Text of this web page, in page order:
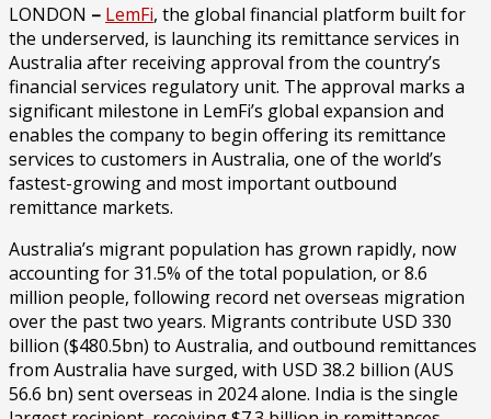
LONDON – LemFi, the global financial platform built for
the underserved, is launching its remittance services in
Australia after receiving approval from the country’s
financial services regulatory unit. The approval marks a
significant milestone in LemFi’s global expansion and
enables the company to begin offering its remittance
services to customers in Australia, one of the world’s
fastest-growing and most important outbound
remittance markets.
Australia’s migrant population has grown rapidly, now
accounting for 31.5% of the total population, or 8.6
million people, following record net overseas migration
over the past two years. Migrants contribute USD 330
billion ($480.5bn) to Australia, and outbound remittances
from Australia have surged, with USD 38.2 billion (AUS
56.6 bn) sent overseas in 2024 alone. India is the single